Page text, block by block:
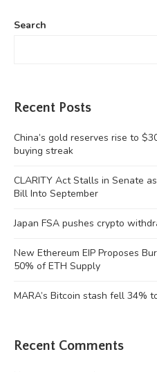
Search
Recent Posts
China’s gold reserves rise to
buying streak
CLARITY Act Stalls in Senate
Bill Into September
Japan FSA pushes crypto
New Ethereum EIP Proposes
50% of ETH Supply
MARA’s Bitcoin stash fell 34%
Recent Comments